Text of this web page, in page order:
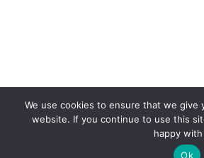
We use cookies to ensure that we
website. If you continue to use this
happy
Ok